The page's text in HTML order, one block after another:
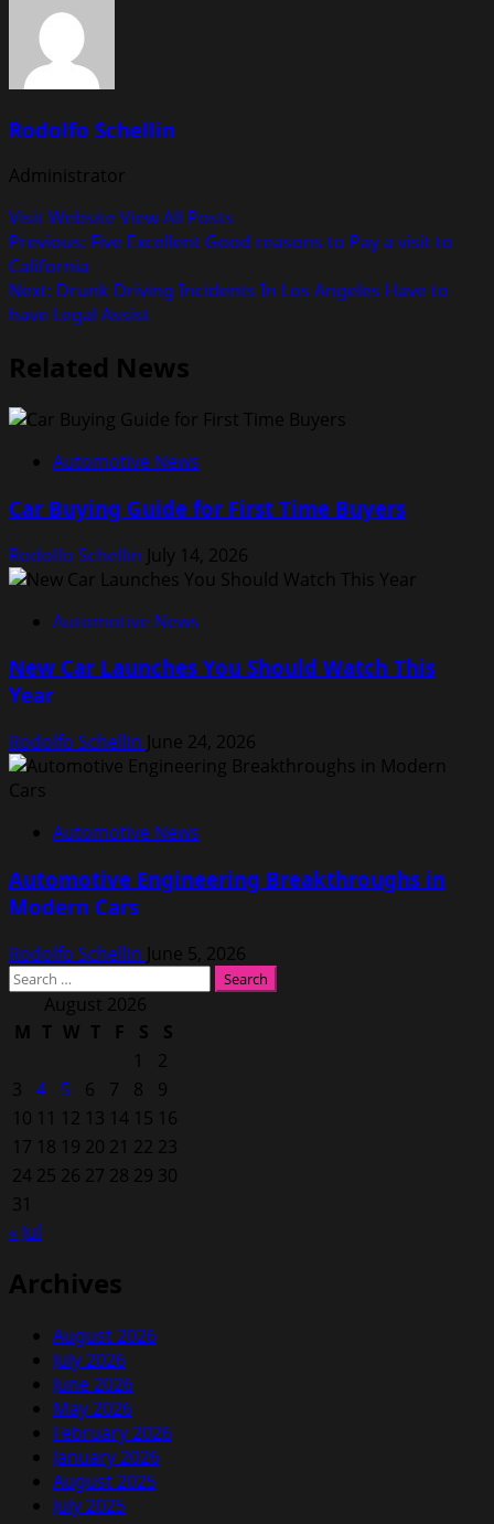
Rodolfo Schellin
Administrator
Visit WebsiteView All Posts
Post
navigation
Previous: Five Excellent Good reasons to Pay a visit to
California
Next: Drunk Driving Incidents In Los Angeles Have to
have Legal Assist
Related News
Automotive News
Car Buying Guide for First Time Buyers
Rodolfo Schellin July 14, 2026
Automotive News
New Car Launches You Should Watch This
Year
Rodolfo Schellin June 24, 2026
Automotive News
Automotive Engineering Breakthroughs in
Modern Cars
Rodolfo Schellin June 5, 2026
Search
for: August 2026
M T W T F S
S
1
2
3
4 5 6 7 8
9
10 11 12 13 14 15 16
17 18 19 20 21 22 23
24 25 26 27 28 29 30
31
« Jul
Archives
August 2026
July 2026
June 2026
May 2026
February 2026
January 2026
August 2025
July 2025